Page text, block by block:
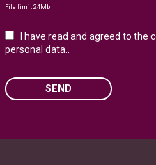
File limit 24Mb
I have read and agreed to
personal data..
SEND